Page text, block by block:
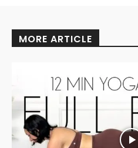
MORE ARTICLE